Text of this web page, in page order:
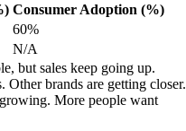
Consumer Adoption (%)
60%
N/A
but sales keep going up.
Other brands are getting closer.
More people want